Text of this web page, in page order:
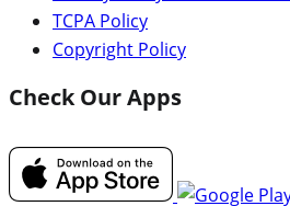
TCPA Policy
Copyright Policy
Check Our Apps